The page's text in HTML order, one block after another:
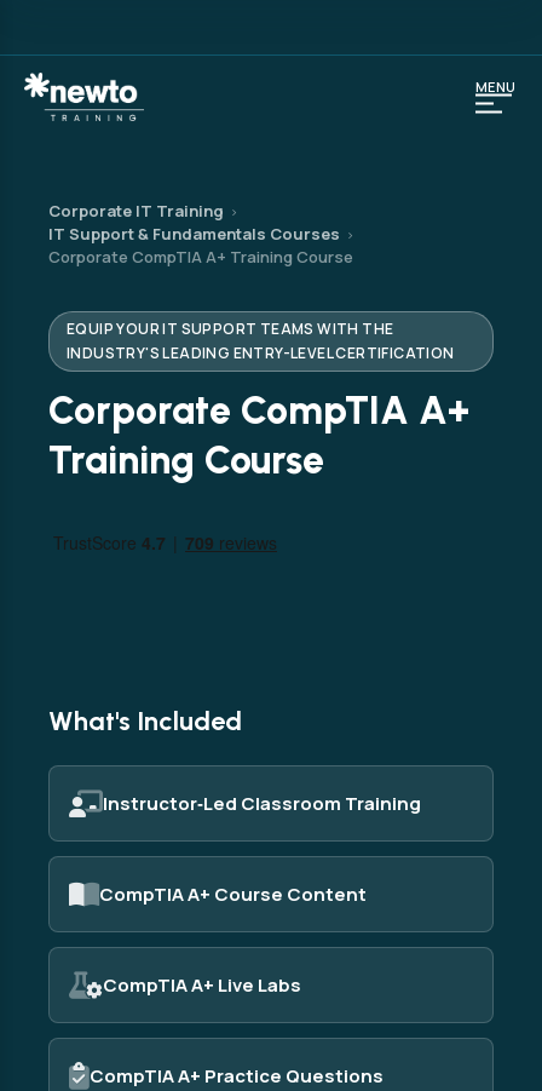
Corporate IT Training ›
IT Support & Fundamentals Courses ›
Corporate CompTIA A+ Training Course
EQUIP YOUR IT SUPPORT TEAMS WITH THE
INDUSTRY'S LEADING ENTRY-LEVEL CERTIFICATION
Corporate CompTIA A+
Training Course
What's Included
Instructor‑Led Classroom Training
CompTIA A+ Course Content
CompTIA A+ Live Labs
CompTIA A+ Practice Questions
MENU